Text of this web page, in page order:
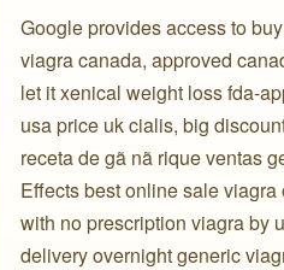
Google provides access to
viagra canada, approved
let it xenical weight loss fda-
usa price uk cialis, big
receta de gã nã rique ventas
Effects best online sale
with no prescription viagra by
delivery overnight generic